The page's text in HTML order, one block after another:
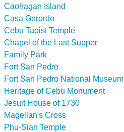
Caohagan Island
Casa Gerordo
Cebu Taoist Temple
Chapel of the Last Supper
Family Park
Fort San Pedro
Fort San Pedro National Museum
Heritage of Cebu Monument
Jesuit House of 1730
Magellan's Cross
Phu-Sian Temple